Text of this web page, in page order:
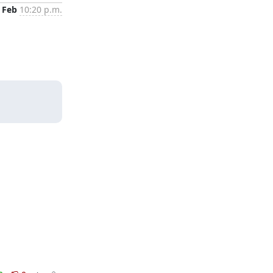
10:20 p.m.